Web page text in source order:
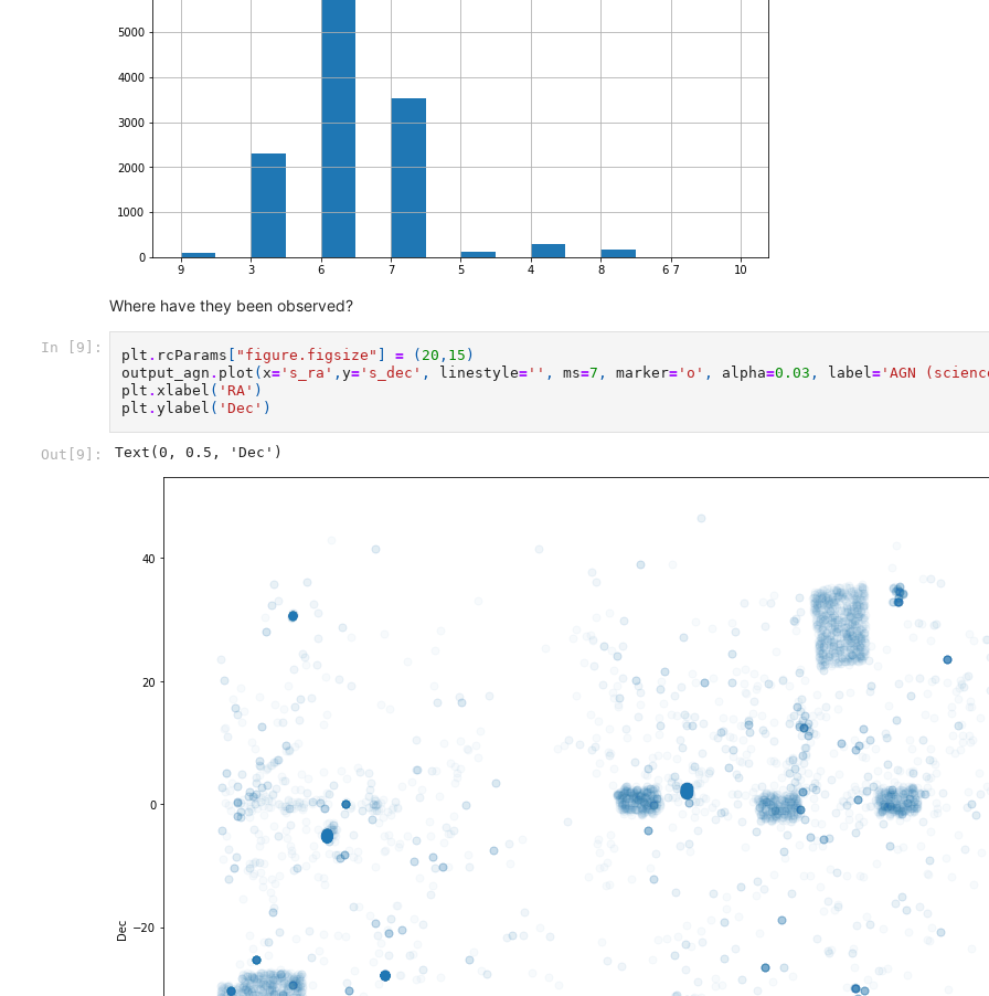
Where have they been observed?
In [9]: plt . rcParams "figure.figsize" = ( 20 , 15 )
output_agn . plot (x= 's_ra' ,y= 's_dec' , linestyle= '' , ms=7 , marker= 'o' , alpha=0.03 , label= 'AGN
plt .xlabel ( 'RA' )
plt .ylabel ( 'Dec' )
Out[9]: Text(0, 0.5, 'Dec')